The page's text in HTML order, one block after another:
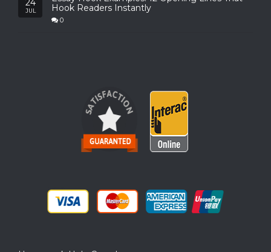
24
JUL
Hook Readers Instantly
0